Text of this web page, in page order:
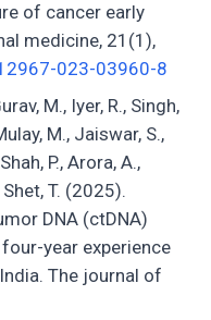
of cancer early
medicine, 21(1),
023-03960-8
M., Iyer, R., Singh,
M., Jaiswar, S.,
P., Arora, A.,
Shet, T. (2025).
DNA (ctDNA)
year experience
The journal of